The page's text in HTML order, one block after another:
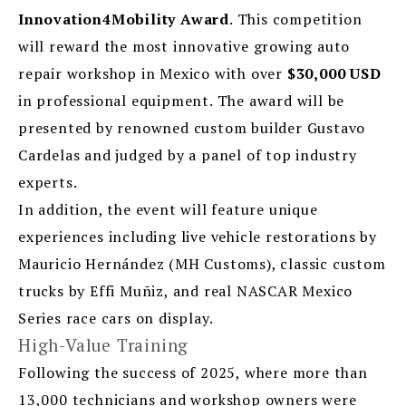
Innovation4Mobility Award. This competition
will reward the most innovative growing auto
repair workshop in Mexico with over $30,000 USD
in professional equipment. The award will be
presented by renowned custom builder Gustavo
Cardelas and judged by a panel of top industry
experts.
In addition, the event will feature unique
experiences including live vehicle restorations by
Mauricio Hernández (MH Customs), classic custom
trucks by Effi Muñiz, and real NASCAR Mexico
Series race cars on display.
High-Value Training
Following the success of 2025, where more than
13,000 technicians and workshop owners were